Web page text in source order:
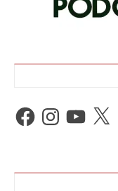
Facebook
Instagram
YouTube
X